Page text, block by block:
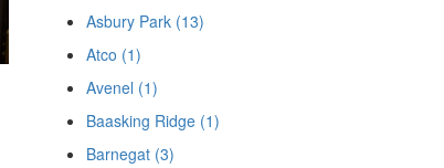
Asbury Park (13)
Atco (1)
Avenel (1)
Baasking Ridge (1)
Barnegat (3)